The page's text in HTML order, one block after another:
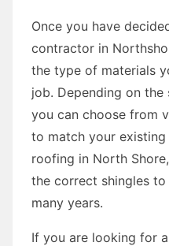
Once you have
contractor in
the type of materials
job. Depending on
you can choose from
to match your
roofing in North
the correct shingles
many years.
If you are looking for